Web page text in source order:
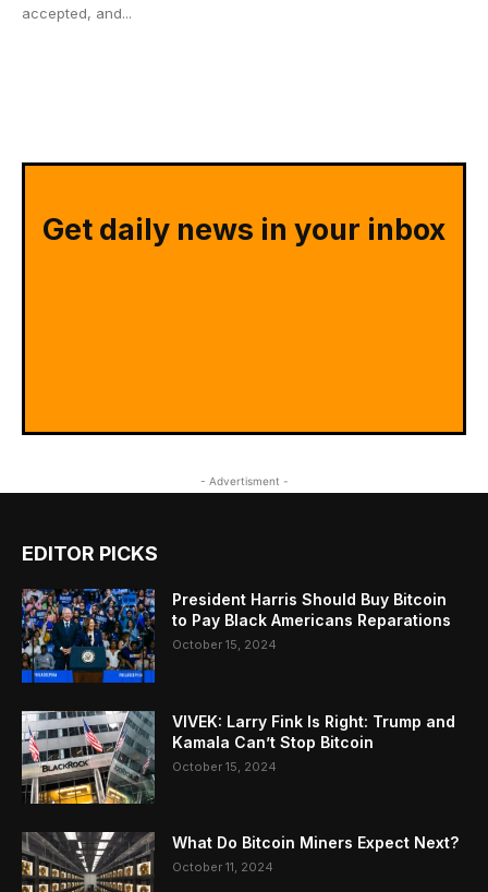
accepted, and...
Get daily news in your inbox
- Advertisment -
EDITOR PICKS
President Harris Should Buy Bitcoin
to Pay Black Americans Reparations
October 15, 2024
VIVEK: Larry Fink Is Right: Trump and
Kamala Can’t Stop Bitcoin
October 15, 2024
What Do Bitcoin Miners Expect Next?
October 11, 2024